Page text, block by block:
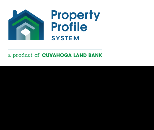
content